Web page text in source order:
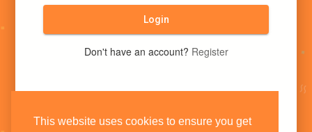
This website uses cookies to ensure you get
Login
Don't have an account? Register